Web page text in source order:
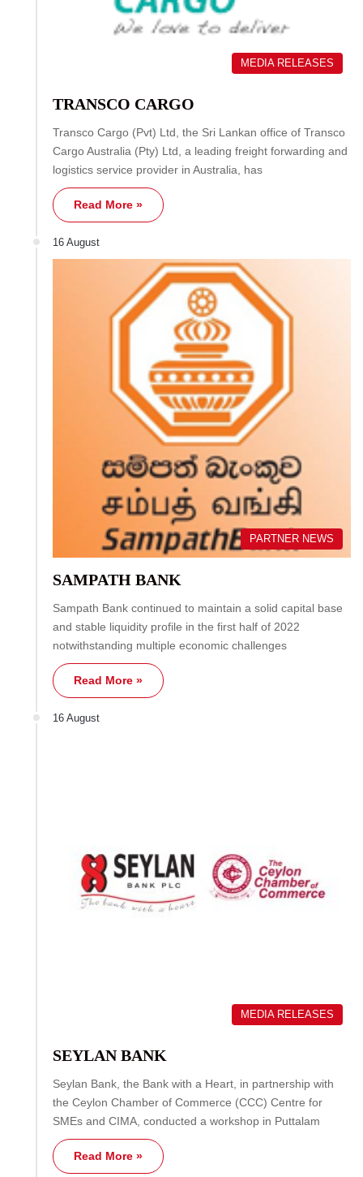
MEDIA RELEASES
TRANSCO CARGO
Transco Cargo (Pvt) Ltd, the Sri Lankan office of Transco
Cargo Australia (Pty) Ltd, a leading freight forwarding and
logistics service provider in Australia, has
Read More »
16 August
PARTNER NEWS
SAMPATH BANK
Sampath Bank continued to maintain a solid capital base
and stable liquidity profile in the first half of 2022
notwithstanding multiple economic challenges
Read More »
16 August
MEDIA RELEASES
SEYLAN BANK
Seylan Bank, the Bank with a Heart, in partnership with
the Ceylon Chamber of Commerce (CCC) Centre for
SMEs and CIMA, conducted a workshop in Puttalam
Read More »